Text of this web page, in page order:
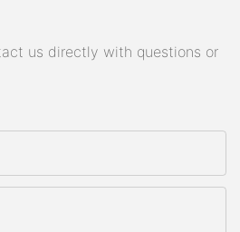
us directly with questions or